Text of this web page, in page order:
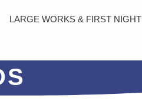
LARGE WORKS & FIRST NIGHT